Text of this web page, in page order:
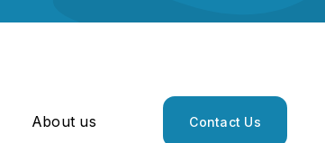
About us Contact Us